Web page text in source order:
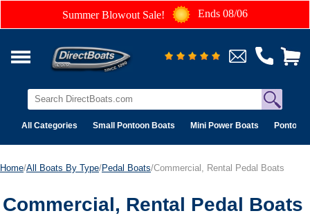
Summer Blowout Sale! Ends 08/06
All Categories Small Pontoon Boats Mini Power Boats Pontoon
Home/All Boats By Type/Pedal Boats/Commercial, Rental Pedal Boats
Commercial, Rental Pedal Boats